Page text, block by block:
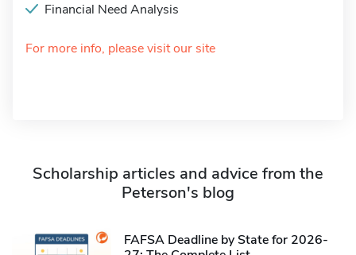
Financial Need Analysis
For more info, please visit our site
Scholarship articles and advice from the
Peterson's blog
FAFSA Deadline by State for 2026-